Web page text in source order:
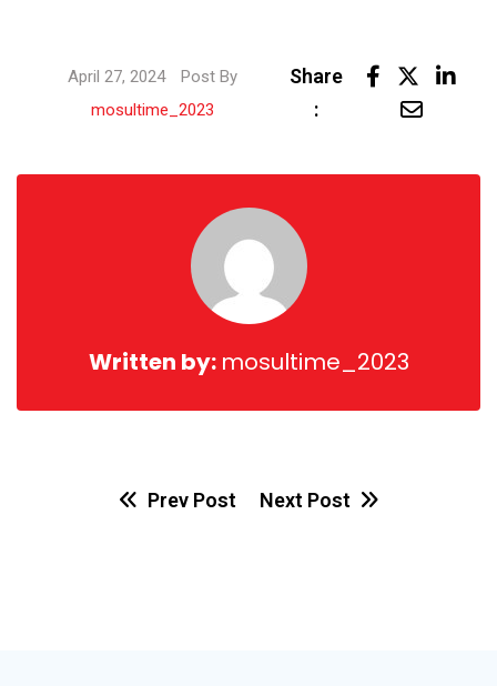
April 27, 2024
Post By
mosultime_2023
Share
:
Share
Email
Written by: mosultime_2023
Prev Post Next Post